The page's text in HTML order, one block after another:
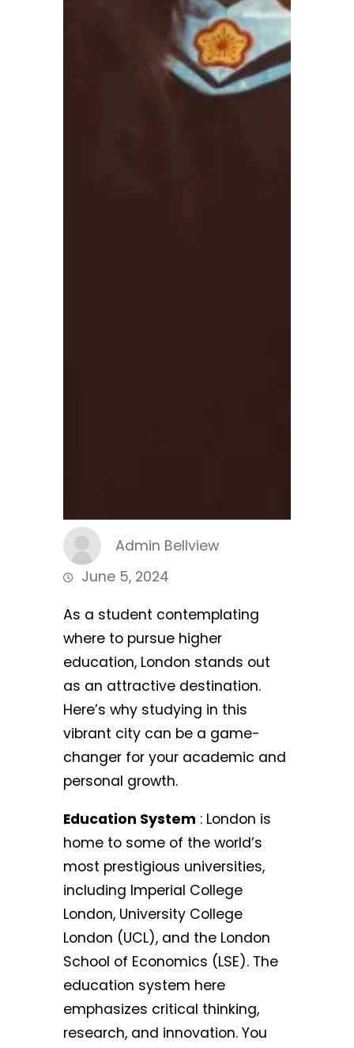
Admin Bellview
June 5, 2024
As a student contemplating
where to pursue higher
education, London stands out
as an attractive destination.
Here’s why studying in this
vibrant city can be a game-
changer for your academic and
personal growth.
Education System : London is
home to some of the world’s
most prestigious universities,
including Imperial College
London, University College
London (UCL), and the London
School of Economics (LSE). The
education system here
emphasizes critical thinking,
research, and innovation. You